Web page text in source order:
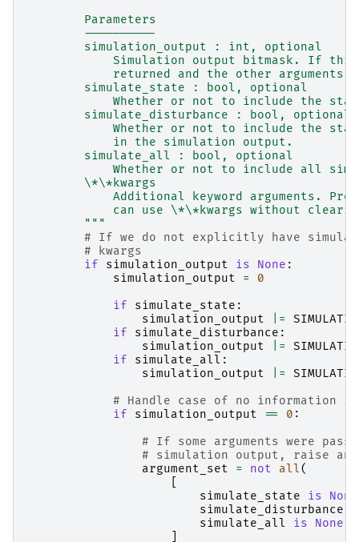
        Parameters
        ----------
        simulation_output : int, optional
Simulation output bitmask. If
returned and the other arguments
        simulate_state : bool, optional
Whether or not to include the
        simulate_disturbance : bool, optional
Whether or not to include the
            in the simulation output.
        simulate_all : bool, optional
Whether or not to include all
        \*\*kwargs
Additional keyword arguments.
can use \*\*kwargs without
        """
# If we do not explicitly have
# kwargs
if
simulation_output is None :
simulation_output
=
0
if
simulate_state :
simulation_output
|=
if
simulate_disturbance :
simulation_output
|=
if
simulate_all :
simulation_output
|=
# Handle case of no information in
if
simulation_output == 0 :
# If some arguments were
# simulation output, raise an
argument_set
= not all(
simulate_state
is None
simulate_disturbance
simulate_all
is None